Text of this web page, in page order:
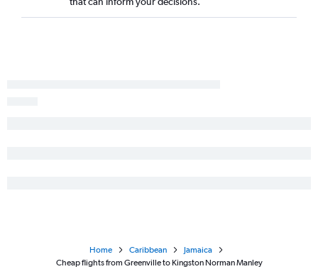
Home Caribbean
Jamaica
Cheap flights from Greenville to Kingston Norman Manley